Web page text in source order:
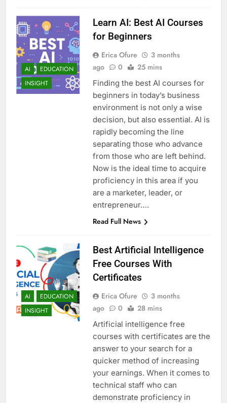
AI
EDUCATION
INSIGHT
Learn AI: Best AI Courses
for Beginners
Erica Ofure
3 months
ago
0 25 mins
Finding the best AI courses for
beginners in today’s business
environment is not only a wise
decision, but also essential. AI is
rapidly becoming the line
separating those who advance
from those who are left behind.
Now is the ideal time to acquire
proficiency in this area if you
are a marketer, leader, or
entrepreneur….
Read Full News
AI
EDUCATION
INSIGHT
Best Artificial Intelligence
Free Courses With
Certificates
Erica Ofure
3 months
ago
0 28 mins
Artificial intelligence free
courses with certificates are the
answer to your search for a
quicker method of increasing
your earnings. When it comes to
technical staff who can
demonstrate proficiency in